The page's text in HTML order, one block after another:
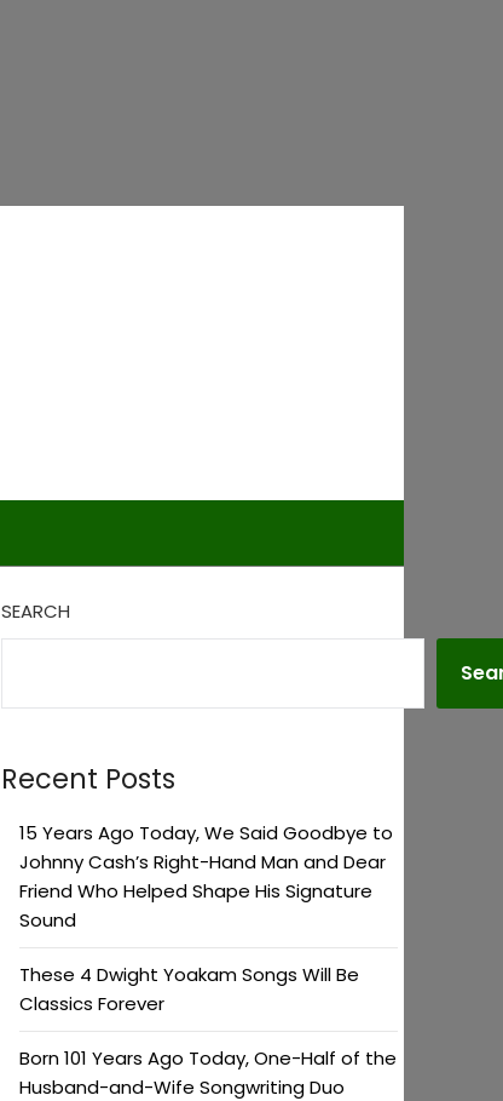
SEARCH
Recent Posts
15 Years Ago Today, We Said Goodbye to
Johnny Cash’s Right-Hand Man and Dear
Friend Who Helped Shape His Signature
Sound
These 4 Dwight Yoakam Songs Will Be
Classics Forever
Born 101 Years Ago Today, One-Half of the
Husband-and-Wife Songwriting Duo